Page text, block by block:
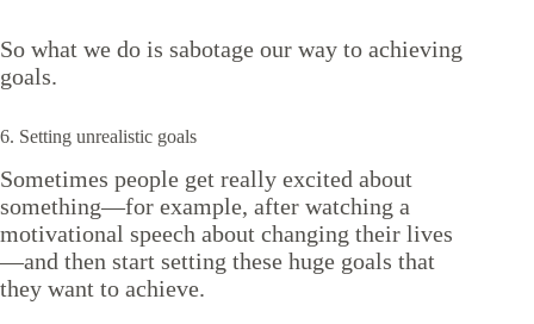
So what we do is sabotage our way to achieving
goals.
6. Setting unrealistic goals
Sometimes people get really excited about
something—for example, after watching a
motivational speech about changing their lives
—and then start setting these huge goals that
they want to achieve.